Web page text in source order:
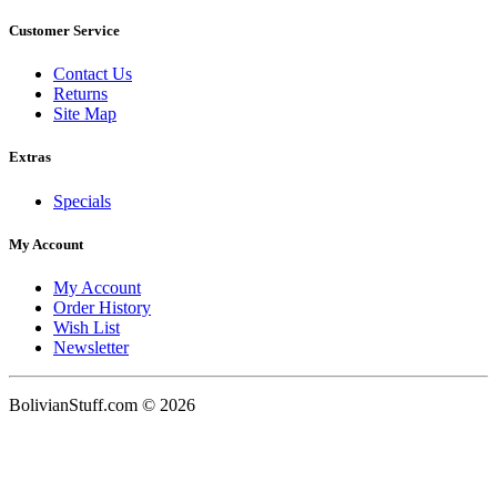
Customer Service
Contact Us
Returns
Site Map
Extras
Specials
My Account
My Account
Order History
Wish List
Newsletter
BolivianStuff.com © 2026